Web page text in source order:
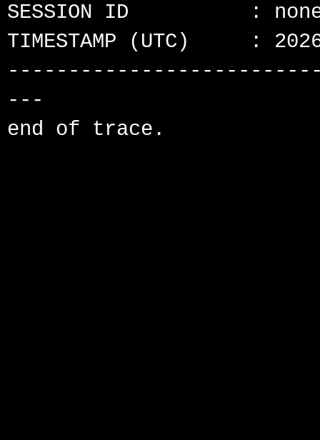
SESSION ID          :
TIMESTAMP (UTC)     :
---